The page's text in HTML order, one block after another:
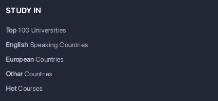
STUDY IN
Top100 Universities
English Speaking Countries
EuropeanCountries
OtherCountries
HotCourses